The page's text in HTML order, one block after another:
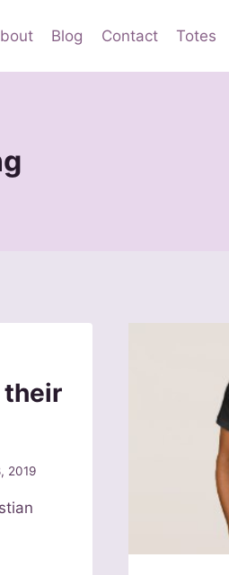
Blog Contact Totes
their
2019